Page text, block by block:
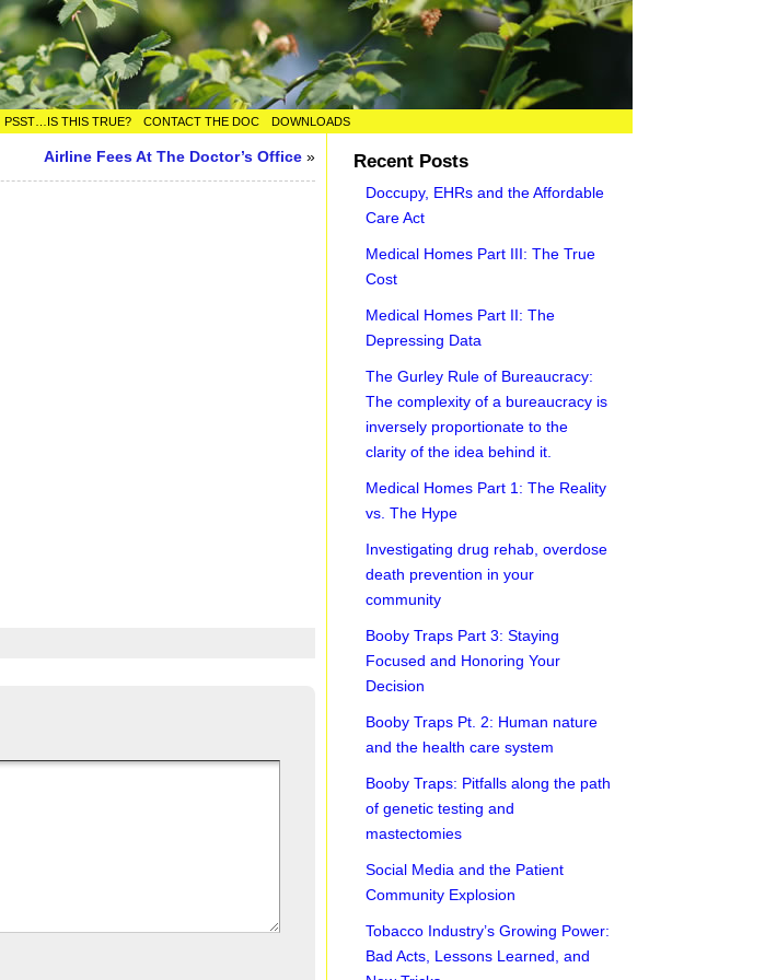
PSST…IS THIS TRUE? CONTACT THE DOC DOWNLOADS
Airline Fees At The Doctor’s Office » Recent Posts
Doccupy, EHRs and the Affordable
Care Act
Medical Homes Part III: The True
Cost
Medical Homes Part II: The
Depressing Data
The Gurley Rule of Bureaucracy:
The complexity of a bureaucracy is
inversely proportionate to the
clarity of the idea behind it.
Medical Homes Part 1: The Reality
vs. The Hype
Investigating drug rehab, overdose
death prevention in your
community
Booby Traps Part 3: Staying
Focused and Honoring Your
Decision
Booby Traps Pt. 2: Human nature
and the health care system
Booby Traps: Pitfalls along the path
of genetic testing and
mastectomies
Social Media and the Patient
Community Explosion
Tobacco Industry’s Growing Power:
Bad Acts, Lessons Learned, and